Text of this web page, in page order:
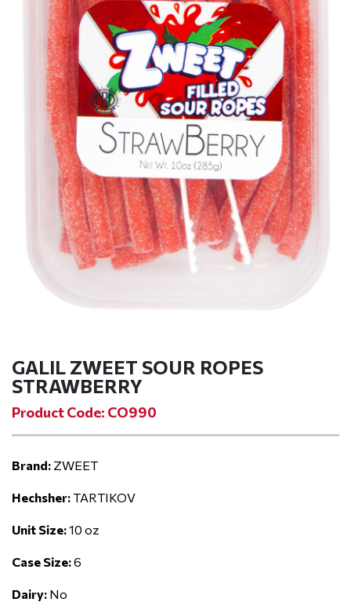
GALIL ZWEET SOUR ROPES
STRAWBERRY
Product Code: CO990
Brand: ZWEET
Hechsher:TARTIKOV
Unit Size:10 oz
Case Size:6
Dairy: No